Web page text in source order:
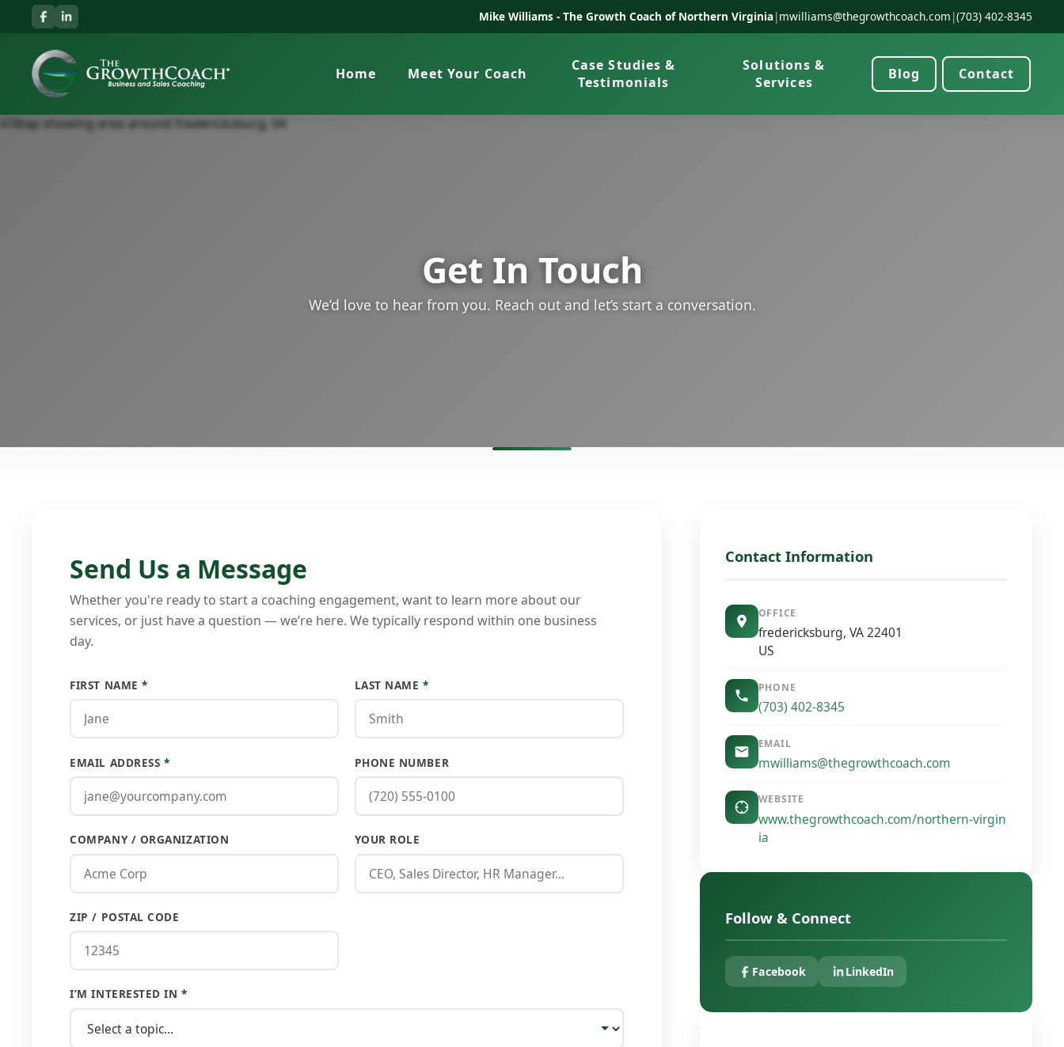
Mike Williams - The Growth Coach of Northern Virginia|mwilliams@thegrowthcoach.com |(703) 402-8345
Home Meet Your Coach
Case Studies &
Testimonials
Solutions &
Services
Blog Contact
Get In Touch
We’d love to hear from you. Reach out and let’s start a conversation.
Send Us a Message
Whether you're ready to start a coaching engagement, want to learn more about our
services, or just have a question — we’re here. We typically respond within one business
day.
FIRST NAME* LAST NAME*
EMAIL ADDRESS * PHONE NUMBER
COMPANY / ORGANIZATION YOUR ROLE
ZIP / POSTAL CODE
I’M INTERESTED IN*
Contact Information
OFFICE
fredericksburg, VA 22401
US
PHONE
(703) 402-8345
EMAIL
mwilliams@thegrowthcoach.com
WEBSITE
www.thegrowthcoach.com/northern-virgin
ia
Follow & Connect
Facebook LinkedIn